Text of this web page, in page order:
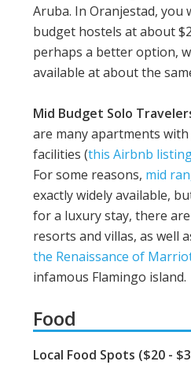
Aruba. In Oranjestad, you
budget hostels at about
perhaps a better option,
available at about the
Mid Budget Solo
are many apartments
facilities (this Airbnb
For some reasons, mid
exactly widely available,
for a luxury stay, there
resorts and villas, as well
the Renaissance of
infamous Flamingo island.
Food
Local Food Spots ($20 -